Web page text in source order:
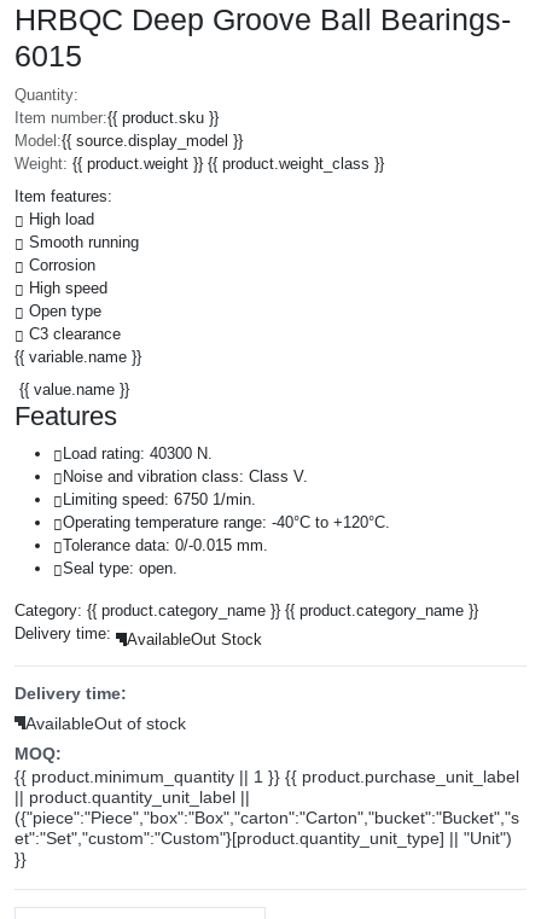
HRBQC Deep Groove Ball Bearings-
6015
Quantity:
Item number:{{ product.sku }}
Model:{{ source.display_model }}
Weight: {{ product.weight }} {{ product.weight_class }}
Item features:
High load
Smooth running
Corrosion
High speed
Open type
C3 clearance
{{ variable.name }}
{{ value.name }}
Features
Load rating: 40300 N.
Noise and vibration class: Class V.
Limiting speed: 6750 1/min.
Operating temperature range: -40°C to +120°C.
Tolerance data: 0/-0.015 mm.
Seal type: open.
Category: {{ product.category_name }} {{ product.category_name }}
Delivery time:
AvailableOut Stock
Delivery time:
AvailableOut of stock
MOQ:
{{ product.minimum_quantity || 1 }} {{ product.purchase_unit_label
|| product.quantity_unit_label ||
({"piece":"Piece","box":"Box","carton":"Carton","bucket":"Bucket","s
et":"Set","custom":"Custom"}[product.quantity_unit_type] || "Unit")
}}